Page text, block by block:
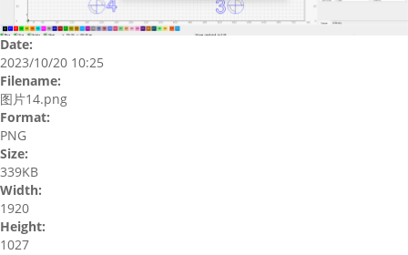
Date:
2023/10/20 10:25
Filename:
图片14.png
Format:
PNG
Size:
339KB
Width:
1920
Height:
1027